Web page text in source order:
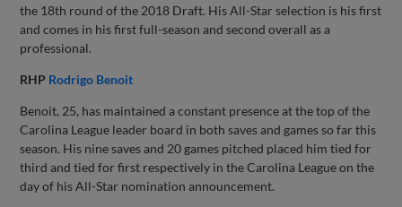
the 18th round of the 2018 Draft. His All-Star selection is his first
and comes in his first full-season and second overall as a
professional.
RHP Rodrigo Benoit
Benoit, 25, has maintained a constant presence at the top of the
Carolina League leader board in both saves and games so far this
season. His nine saves and 20 games pitched placed him tied for
third and tied for first respectively in the Carolina League on the
day of his All-Star nomination announcement.